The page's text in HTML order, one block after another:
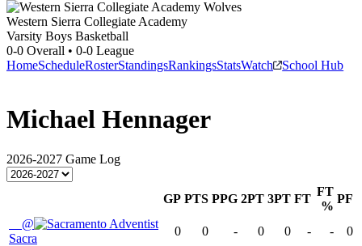
Western Sierra Collegiate Academy
Varsity Boys Basketball
0-0 Overall • 0-0 League
HomeScheduleRosterStandingsRankingsStatsWatch School Hub
Michael Hennager
2026-2027 Game Log
GP PTS PPG 2PT 3PT FT
FT
%
PF
@
Sacra
0 0 - 0 0 - -
0